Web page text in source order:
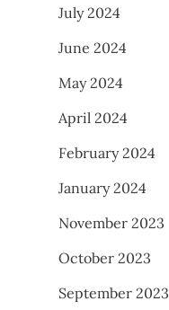
July 2024
June 2024
May 2024
April 2024
February 2024
January 2024
November 2023
October 2023
September 2023